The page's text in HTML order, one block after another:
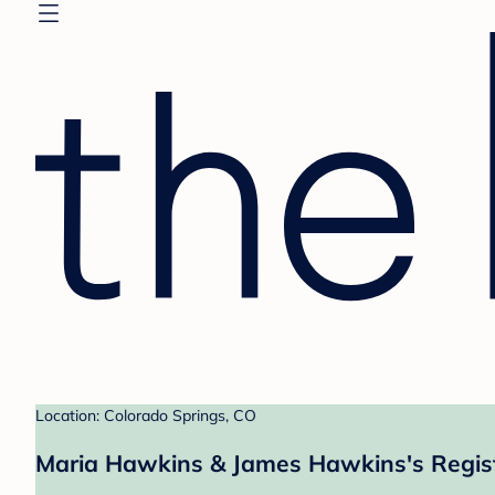
Location: Colorado Springs, CO
Maria Hawkins & James Hawkins's